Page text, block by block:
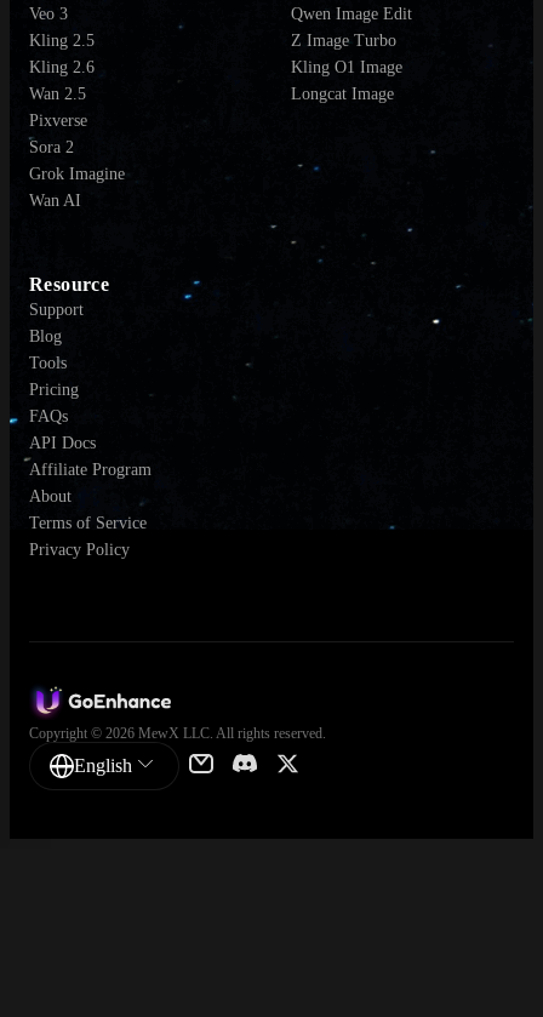
Veo 3
Kling 2.5
Kling 2.6
Wan 2.5
Pixverse
Sora 2
Grok Imagine
Wan AI
Qwen Image Edit
Z Image Turbo
Kling O1 Image
Longcat Image
Resource
Support
Blog
Tools
Pricing
FAQs
API Docs
Affiliate Program
About
Terms of Service
Privacy Policy
Copyright © 2026 MewX LLC. All rights reserved.
English